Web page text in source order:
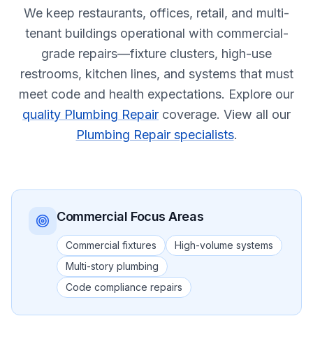
We keep restaurants, offices, retail, and multi-
tenant buildings operational with commercial-
grade repairs—fixture clusters, high-use
restrooms, kitchen lines, and systems that must
meet code and health expectations. Explore our
quality Plumbing Repair coverage. View all our
Plumbing Repair specialists.
Commercial Focus Areas
Commercial fixtures
High-volume systems
Multi-story plumbing
Code compliance repairs